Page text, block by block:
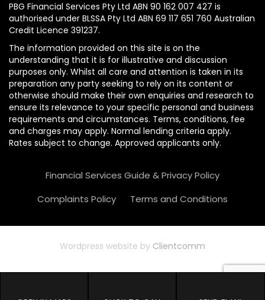
PBG Financial Services Pty Ltd ABN 90 162 007 427 is
authorised under BLSSA Pty Ltd ABN 69 117 651 760 Australian
Credit Licence 391237.
The information provided on this site is on the
understanding that it is for illustrative and discussion
purposes only. Whilst all care and attention is taken in its
preparation any party seeking to rely on its content or
otherwise should make their own enquiries and research to
ensure its relevance to your specific personal and business
requirements and circumstances. Terms, conditions, fee
and charges may apply. Normal lending criteria apply.
Rates subject to change. Approved applicants only.
Financial Services Guide & Privacy Policy
Complaints Policy
Terms and Conditions
Wordpress website by Clientcomm